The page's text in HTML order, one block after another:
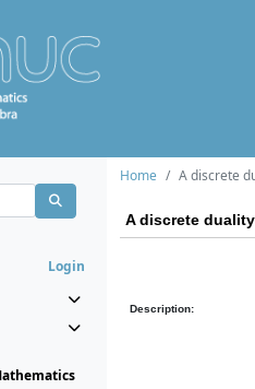
Login
Home A discrete
A discrete
Description: